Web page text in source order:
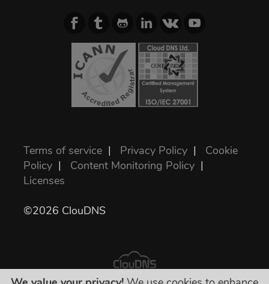
Terms of service | Privacy Policy | Cookie
Policy | Content Monitoring Policy |
Licenses
©2026 ClouDNS